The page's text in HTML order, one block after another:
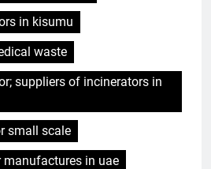
in kisumu
waste
suppliers of incinerators in
small scale
in uae